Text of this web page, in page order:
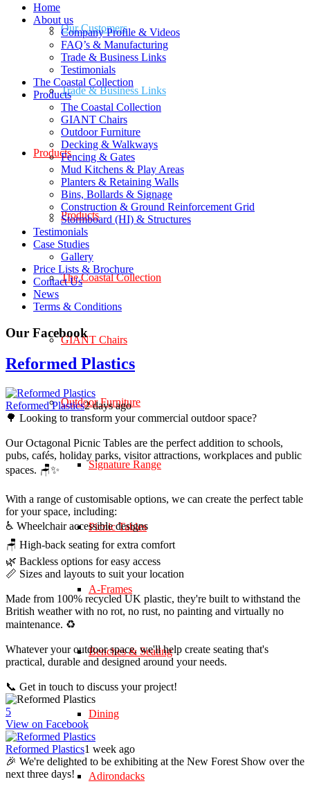
Our Customers
Trade & Business Links
Products
Products
The Coastal Collection
GIANT Chairs
Outdoor Furniture
Signature Range
Picnic Tables
A-Frames
Benches & Seating
Dining
Adirondacks
Home
About us
Company Profile & Videos
FAQ’s & Manufacturing
Trade & Business Links
Testimonials
The Coastal Collection
Products
The Coastal Collection
GIANT Chairs
Outdoor Furniture
Decking & Walkways
Fencing & Gates
Mud Kitchens & Play Areas
Planters & Retaining Walls
Bins, Bollards & Signage
Construction & Ground Reinforcement Grid
Stormboard (HI) & Structures
Testimonials
Case Studies
Gallery
Price Lists & Brochure
Contact Us
News
Terms & Conditions
Our Facebook
Reformed Plastics
Reformed Plastics2 days ago
🌳 Looking to transform your commercial outdoor space?
Our Octagonal Picnic Tables are the perfect addition to schools,
pubs, cafés, holiday parks, visitor attractions, workplaces and public
spaces. 🪑✨
With a range of customisable options, we can create the perfect table
for your space, including:
♿ Wheelchair accessible designs
🪑 High-back seating for extra comfort
🌿 Backless options for easy access
📏 Sizes and layouts to suit your location
Made from 100% recycled UK plastic, they're built to withstand the
British weather with no rot, no rust, no painting and virtually no
maintenance. ♻️
Whatever your outdoor space, we'll help create seating that's
practical, durable and designed around your needs.
📞 Get in touch to discuss your project!
5
View on Facebook
Reformed Plastics1 week ago
🎉 We're delighted to be exhibiting at the New Forest Show over the
next three days!